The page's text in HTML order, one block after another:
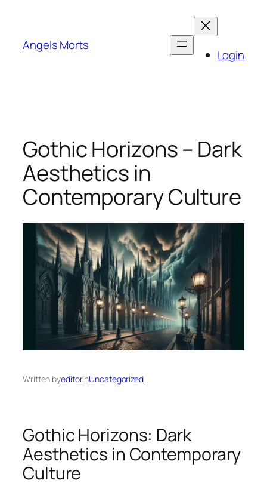
content
Angels Morts
Login
Gothic Horizons – Dark
Aesthetics in
Contemporary Culture
Written byeditorinUncategorized
Gothic Horizons: Dark
Aesthetics in Contemporary
Culture